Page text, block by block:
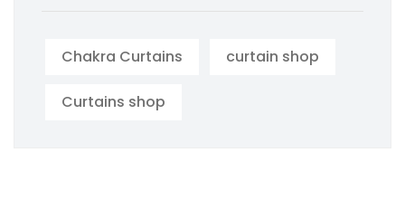
Chakra Curtains curtain shop
Curtains shop